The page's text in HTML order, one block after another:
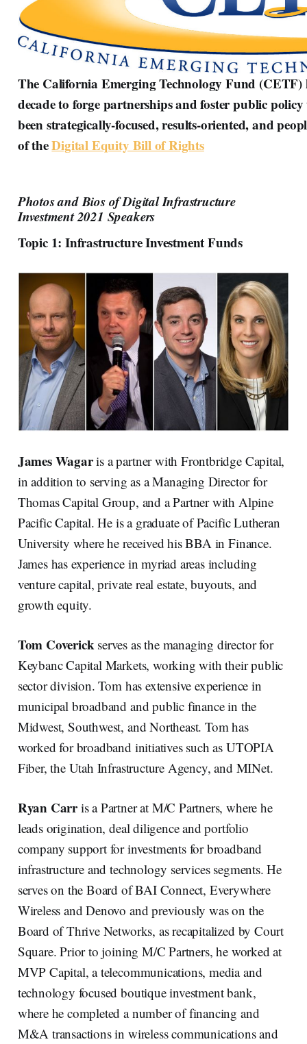
The California Emerging Technology Fund (CETF)
decade to forge partnerships and foster public
been strategically-focused, results-oriented, and
of theDigital Equity Bill of Rights
Photos and Bios of Digital Infrastructure
Investment 2021 Speakers
Topic 1: Infrastructure Investment Funds
James Wagaris a partner with Frontbridge Capital,
in addition to serving as a Managing Director for
Thomas Capital Group, and a Partner with Alpine
Pacific Capital. He is a graduate of Pacific Lutheran
University where he received his BBA in Finance.
James has experience in myriad areas including
venture capital, private real estate, buyouts, and
growth equity.
Tom Coverick serves as the managing director for
Keybanc Capital Markets, working with their public
sector division. Tom has extensive experience in
municipal broadband and public finance in the
Midwest, Southwest, and Northeast. Tom has
worked for broadband initiatives such as UTOPIA
Fiber, the Utah Infrastructure Agency, and MINet.
Ryan Carris a Partner at M/C Partners, where he
leads origination, deal diligence and portfolio
company support for investments for broadband
infrastructure and technology services segments. He
serves on the Board of BAI Connect, Everywhere
Wireless and Denovo and previously was on the
Board of Thrive Networks, as recapitalized by Court
Square. Prior to joining M/C Partners, he worked at
MVP Capital, a telecommunications, media and
technology focused boutique investment bank,
where he completed a number of financing and
M&A transactions in wireless communications and